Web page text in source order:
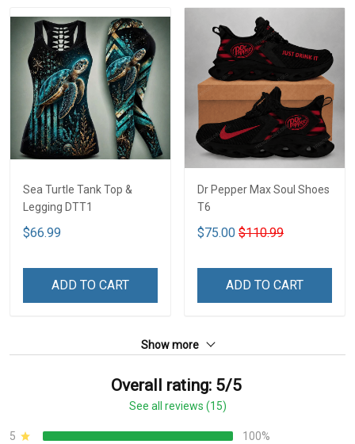
Sea Turtle Tank Top &
Legging DTT1
$66.99
ADD TO CART
Dr Pepper Max Soul Shoes
T6
$75.00 $110.99
ADD TO CART
Show more
Overall rating: 5/5
See all reviews (15)
5
100%